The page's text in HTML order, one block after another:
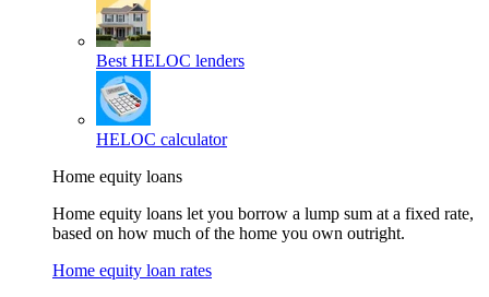
Best HELOC lenders
HELOC calculator
Home equity loans
Home equity loans let you borrow a lump sum at a fixed rate,
based on how much of the home you own outright.
Home equity loan rates